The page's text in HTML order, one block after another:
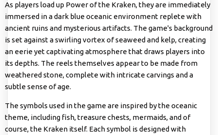
As players load up Power of the Kraken, they are immediately
immersed in a dark blue oceanic environment replete with
ancient ruins and mysterious artifacts. The game's background
is set against a swirling vortex of seaweed and kelp, creating
an eerie yet captivating atmosphere that draws players into
its depths. The reels themselves appear to be made from
weathered stone, complete with intricate carvings and a
subtle sense of age.
The symbols used in the game are inspired by the oceanic
theme, including fish, treasure chests, mermaids, and of
course, the Kraken itself. Each symbol is designed with